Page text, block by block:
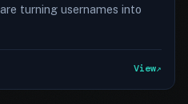
turning usernames into
View